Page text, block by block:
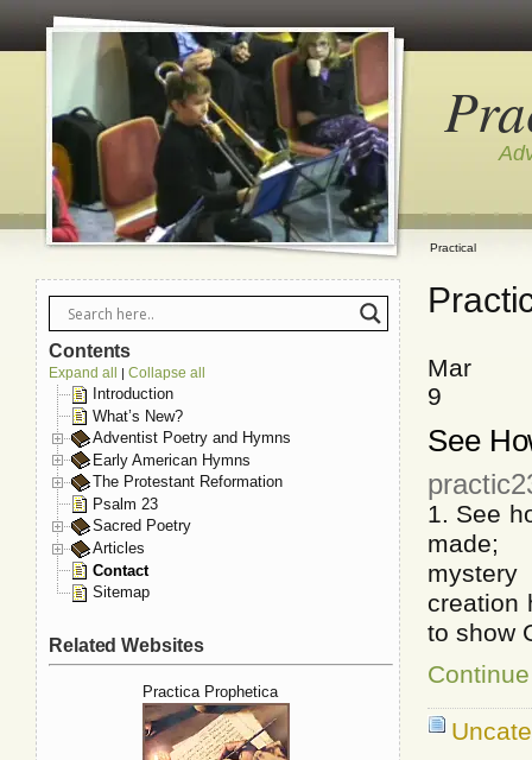
Practical
Mar
9
See
1. See
made;
creation
to show
Contents
Expand all | Collapse all
Introduction
What’s New?
Adventist Poetry and Hymns
Early American Hymns
The Protestant Reformation
Psalm 23
Sacred Poetry
Articles
Contact
Sitemap
Related Websites
Practica Prophetica